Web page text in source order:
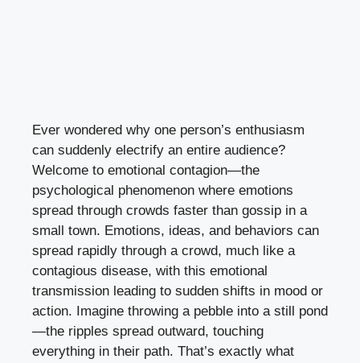
Ever wondered why one person’s enthusiasm
can suddenly electrify an entire audience?
Welcome to emotional contagion—the
psychological phenomenon where emotions
spread through crowds faster than gossip in a
small town. Emotions, ideas, and behaviors can
spread rapidly through a crowd, much like a
contagious disease, with this emotional
transmission leading to sudden shifts in mood or
action. Imagine throwing a pebble into a still pond
—the ripples spread outward, touching
everything in their path. That’s exactly what